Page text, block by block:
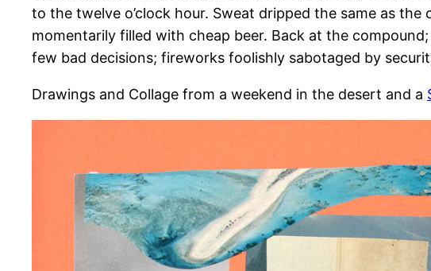
to the twelve o’clock hour. Sweat dripped the same as
momentarily filled with cheap beer. Back at the
few bad decisions; fireworks foolishly sabotaged by
Drawings and Collage from a weekend in the desert and a